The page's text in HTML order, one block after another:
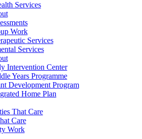
Services
Work
Services
Services
Intervention Center
Years Programme
Development Program
Home Plan
That Care
Care
Work